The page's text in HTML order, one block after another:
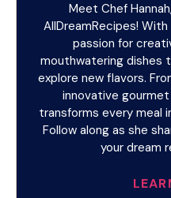
Meet Chef
AllDreamRecipes!
passion for
mouthwatering dishes
explore new flavors.
innovative
transforms every meal
Follow along as she
your dream